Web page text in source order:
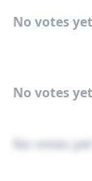
No votes yet
No votes yet
No votes yet